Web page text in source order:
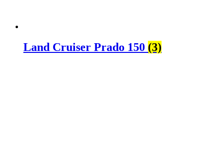
Land Cruiser Prado 150 (3)